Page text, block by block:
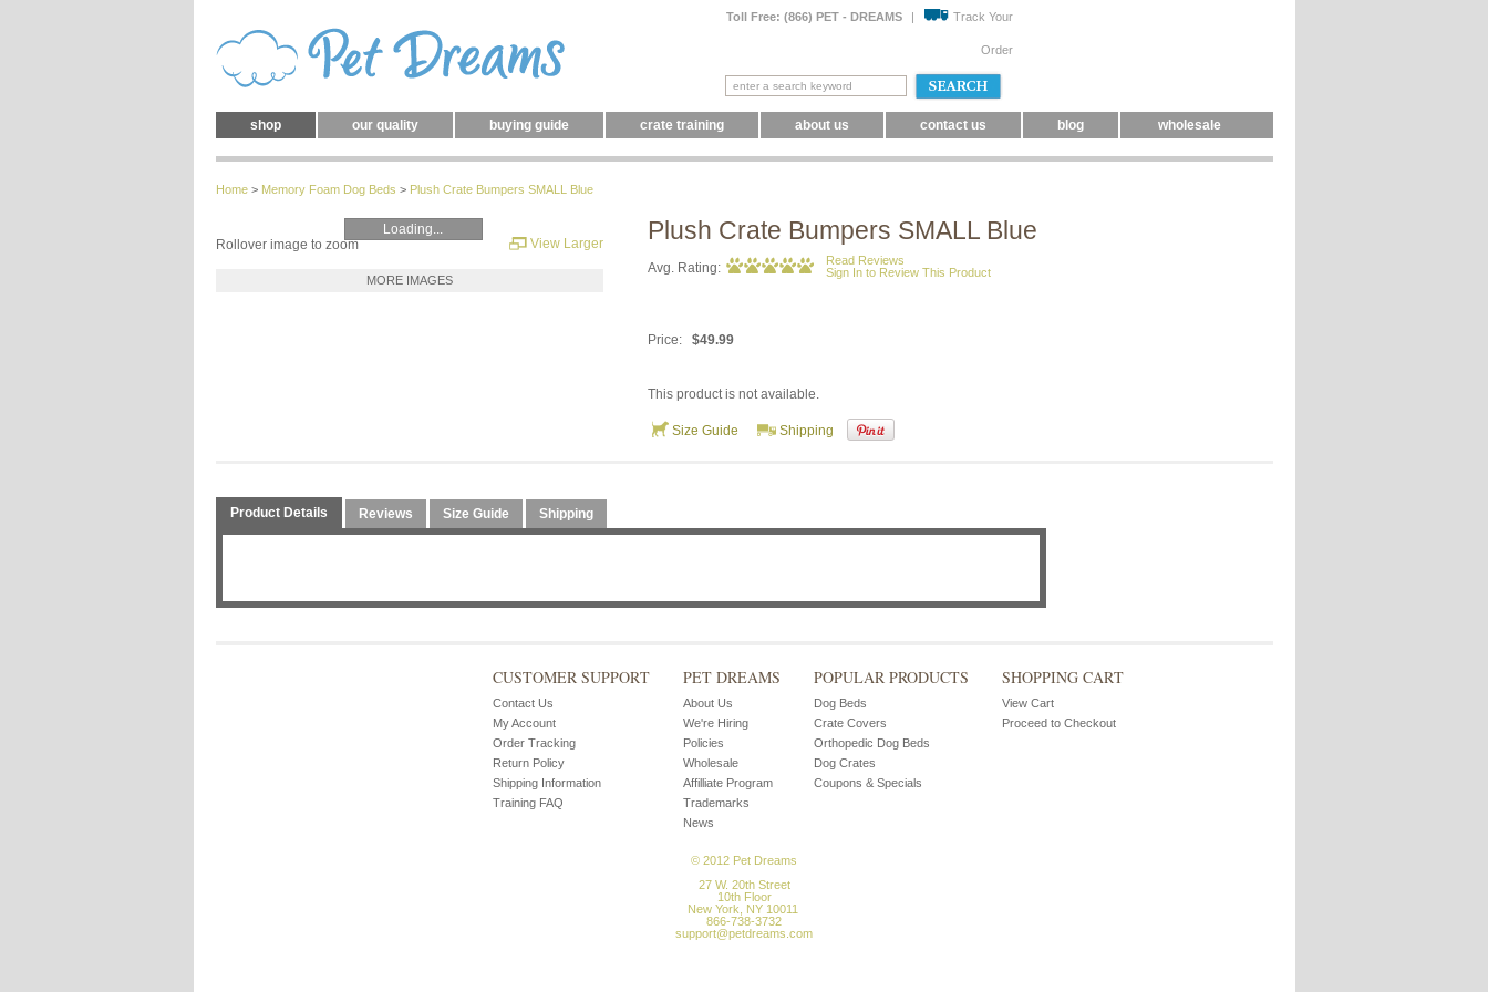
Toll Free: (866) PET - DREAMS | Track Your
Order
shop our quality buying guide crate training about us contact us blog wholesale
Home> Memory Foam Dog Beds > Plush Crate Bumpers SMALL Blue
Loading...
View Larger
Rollover image to zoom
MORE IMAGES
Plush Crate Bumpers SMALL Blue
Avg. Rating:
Read Reviews
Sign In to Review This Product
Price: $49.99
This product is not available.
Size Guide Shipping
Product Details Reviews Size Guide Shipping
CUSTOMER SUPPORT
Contact Us
My Account
Order Tracking
Return Policy
Shipping Information
Training FAQ
PET DREAMS
About Us
We're Hiring
Policies
Wholesale
Affilliate Program
Trademarks
News
POPULAR PRODUCTS
Dog Beds
Crate Covers
Orthopedic Dog Beds
Dog Crates
Coupons & Specials
SHOPPING CART
View Cart
Proceed to Checkout
© 2012 Pet Dreams
27 W. 20th Street
10th Floor
New York, NY 10011
866-738-3732
support@petdreams.com